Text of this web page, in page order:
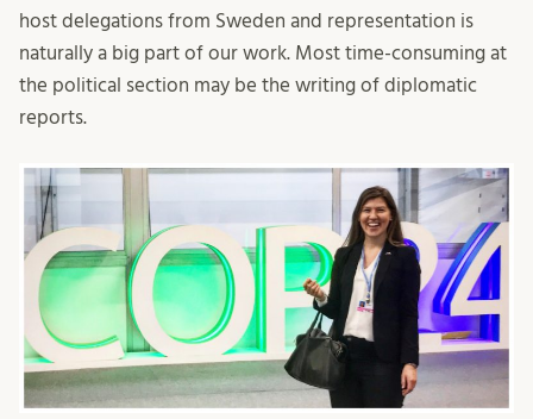
host delegations from Sweden and representation is
naturally a big part of our work. Most time-consuming at
the political section may be the writing of diplomatic
reports.